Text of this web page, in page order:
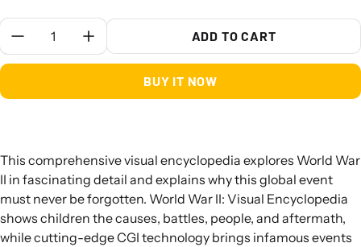
Quantity:
ADD TO CART
BUY IT NOW
This comprehensive visual encyclopedia explores World War
II in fascinating detail and explains why this global event
must never be forgotten. World War II: Visual Encyclopedia
shows children the causes, battles, people, and aftermath,
while cutting-edge CGI technology brings infamous events